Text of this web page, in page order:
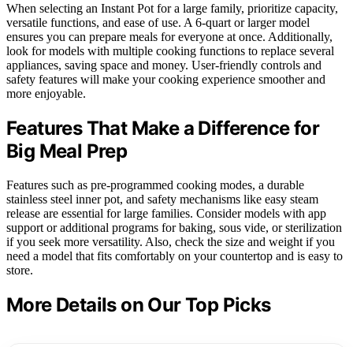
When selecting an Instant Pot for a large family, prioritize capacity,
versatile functions, and ease of use. A 6-quart or larger model
ensures you can prepare meals for everyone at once. Additionally,
look for models with multiple cooking functions to replace several
appliances, saving space and money. User-friendly controls and
safety features will make your cooking experience smoother and
more enjoyable.
Features That Make a Difference for
Big Meal Prep
Features such as pre-programmed cooking modes, a durable
stainless steel inner pot, and safety mechanisms like easy steam
release are essential for large families. Consider models with app
support or additional programs for baking, sous vide, or sterilization
if you seek more versatility. Also, check the size and weight if you
need a model that fits comfortably on your countertop and is easy to
store.
More Details on Our Top Picks